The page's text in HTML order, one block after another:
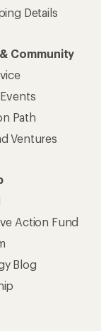
Details
Community
Path
Ventures
Action Fund
Blog